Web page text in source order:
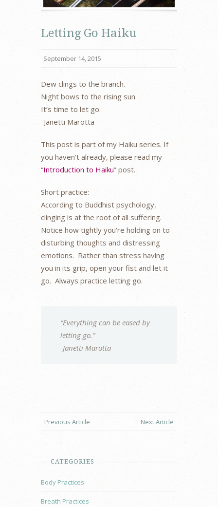
Letting Go Haiku
September 14, 2015
Dew clings to the branch.
Night bows to the rising sun.
It’s time to let go.
-Janetti Marotta
This post is part of my Haiku series. If
you haven’t already, please read my
“Introduction to Haiku” post.
Short practice:
According to Buddhist psychology,
clinging is at the root of all suffering.
Notice how tightly you’re holding on to
disturbing thoughts and distressing
emotions. Rather than stress having
you in its grip, open your fist and let it
go. Always practice letting go.
“Everything can be eased by
letting go.”
-Janetti Marotta
Previous Article Next Article
CATEGORIES
Body Practices
Breath Practices